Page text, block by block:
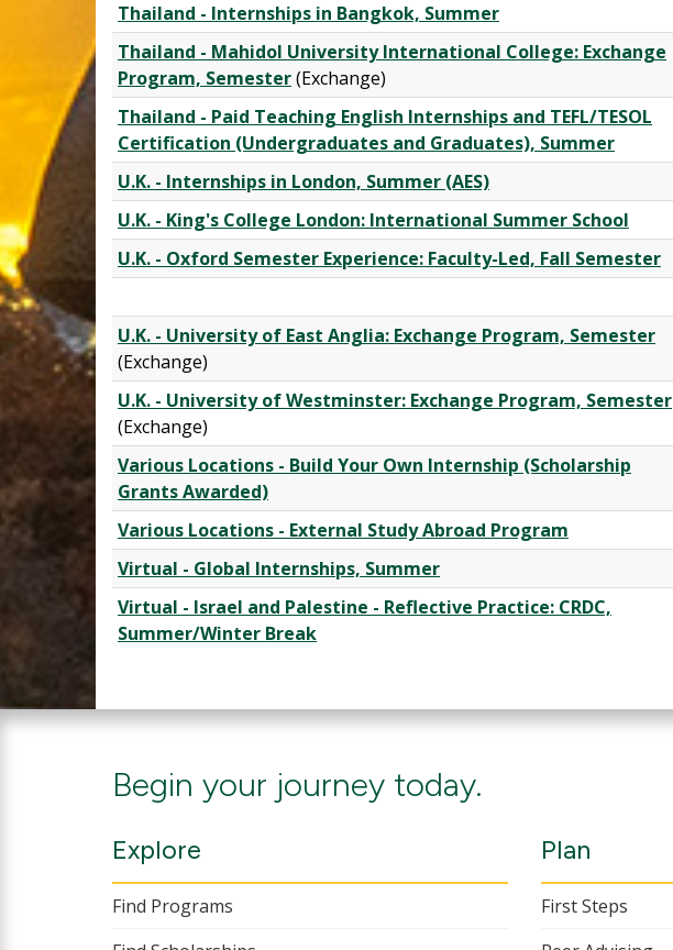
Thailand - Internships in Bangkok, Summer
Thailand - Mahidol University International College: Exchange
Program, Semester(Exchange)
Thailand - Paid Teaching English Internships and TEFL/TESOL
Certification (Undergraduates and Graduates), Summer
U.K. - Internships in London, Summer (AES)
U.K. - King's College London: International Summer School
U.K. - Oxford Semester Experience: Faculty-Led, Fall Semester
U.K. - University of East Anglia: Exchange Program, Semester
(Exchange)
U.K. - University of Westminster: Exchange Program, Semester
(Exchange)
Various Locations - Build Your Own Internship (Scholarship
Grants Awarded)
Various Locations - External Study Abroad Program
Virtual - Global Internships, Summer
Virtual - Israel and Palestine - Reflective Practice: CRDC,
Summer/Winter Break
Begin your journey today.
Explore
Find Programs
Plan
First Steps